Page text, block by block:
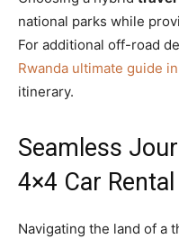
national parks while
For additional off-road
Rwanda ultimate guide
itinerary.
Seamless
4×4 Car
Navigating the land of a